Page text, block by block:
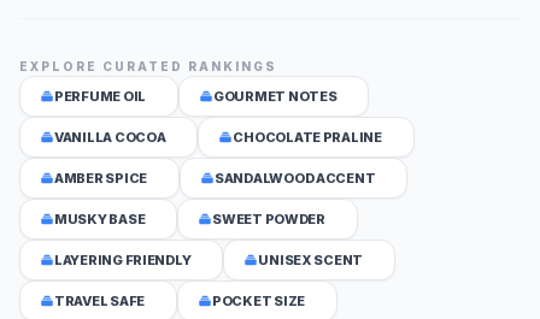
EXPLORE CURATED RANKINGS
PERFUME OIL GOURMET NOTES
VANILLA COCOA CHOCOLATE PRALINE
AMBER SPICE SANDALWOOD ACCENT
MUSKY BASE SWEET POWDER
LAYERING FRIENDLY UNISEX SCENT
TRAVEL SAFE POCKET SIZE